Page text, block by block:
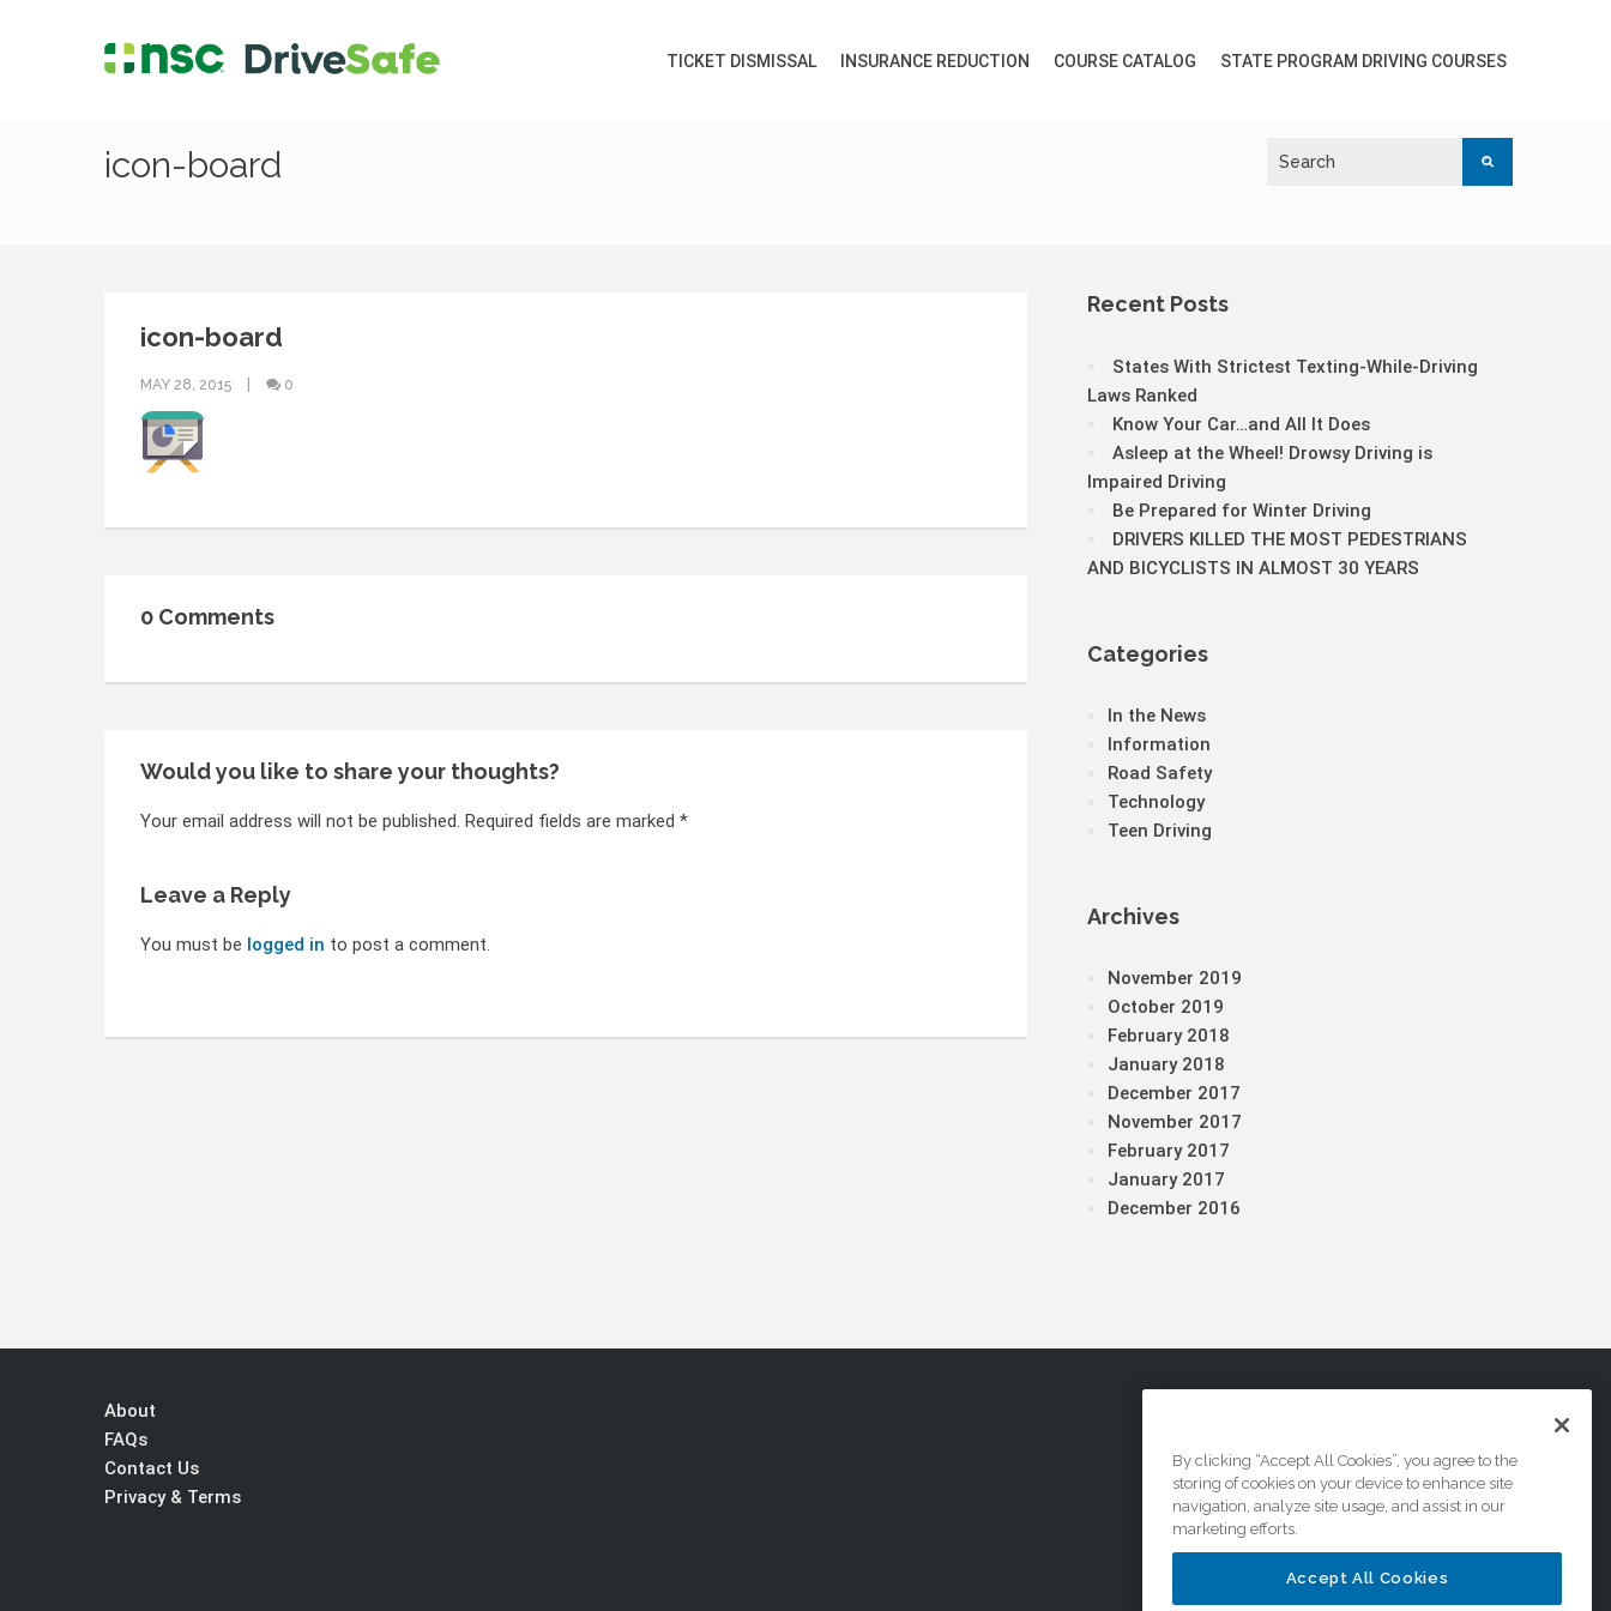
TICKET DISMISSAL INSURANCE REDUCTION COURSE CATALOG STATE PROGRAM DRIVING COURSES
icon-board
icon-board
MAY 28, 2015 0
0 Comments
Would you like to share your thoughts?
Your email address will not be published. Required fields are marked *
Leave a Reply
You must be logged in to post a comment.
Recent Posts
States With Strictest Texting-While-Driving
Laws Ranked
Know Your Car…and All It Does
Asleep at the Wheel! Drowsy Driving is
Impaired Driving
Be Prepared for Winter Driving
DRIVERS KILLED THE MOST PEDESTRIANS
AND BICYCLISTS IN ALMOST 30 YEARS
Categories
In the News
Information
Road Safety
Technology
Teen Driving
Archives
November 2019
October 2019
February 2018
January 2018
December 2017
November 2017
February 2017
January 2017
December 2016
About
FAQs
Contact Us
Privacy & Terms
By clicking “Accept All Cookies”, you agree to the
storing of cookies on your device to enhance site
navigation, analyze site usage, and assist in our
marketing efforts.
Accept All Cookies